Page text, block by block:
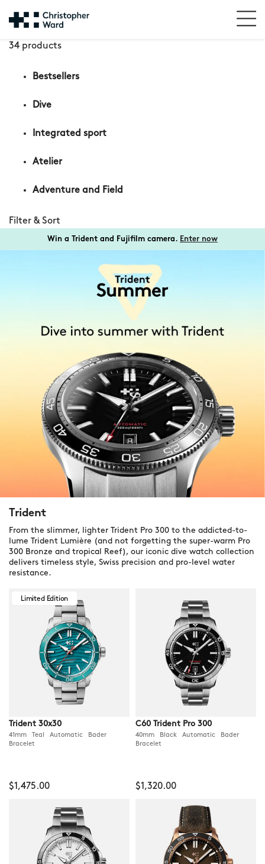
34 products
Bestsellers
Dive
Integrated sport
Atelier
Adventure and Field
Filter & Sort
Win a Trident and Fujifilm camera. Enter now
Trident
From the slimmer, lighter Trident Pro 300 to the addicted-to-
lume Trident Lumière (and not forgetting the super-warm Pro
300 Bronze and tropical Reef), our iconic dive watch collection
delivers timeless style, Swiss precision and pro-level water
resistance.
Limited Edition
Trident 30x30
41mm Teal Automatic Bader
Bracelet
$1,475.00
C60 Trident Pro 300
40mm Black Automatic Bader
Bracelet
$1,320.00